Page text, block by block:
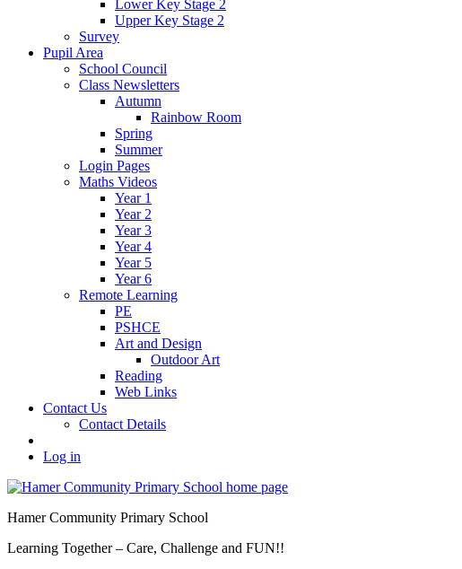
Lower Key Stage 2
Upper Key Stage 2
Survey
Pupil Area
School Council
Class Newsletters
Autumn
Rainbow Room
Spring
Summer
Login Pages
Maths Videos
Year 1
Year 2
Year 3
Year 4
Year 5
Year 6
Remote Learning
PE
PSHCE
Art and Design
Outdoor Art
Reading
Web Links
Contact Us
Contact Details
Log in
Hamer Community Primary School
Learning Together – Care, Challenge and FUN!!